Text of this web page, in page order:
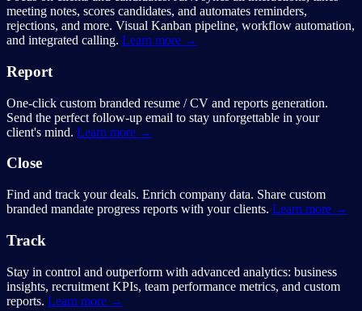
meeting notes, scores candidates, and automates reminders,
rejections, and more. Visual Kanban pipeline, workflow automation,
and integrated calling. Learn more →
Report
One-click custom branded resume / CV and reports generation.
Send the perfect follow-up email to stay unforgettable in your
client's mind. Learn more →
Close
Find and track your deals. Enrich company data. Share custom
branded mandate progress reports with your clients. Learn more →
Track
Stay in control and outperform with advanced analytics: business
insights, recruitment KPIs, team performance metrics, and custom
reports. Learn more →